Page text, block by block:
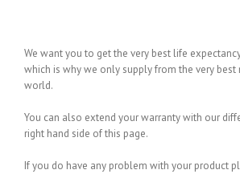
We want you to get the very best life
which is why we only supply from the very best
world.
You can also extend your warranty with our
right hand side of this page.
If you do have any problem with your product